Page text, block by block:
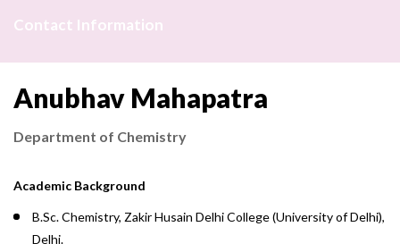
Contact Information
Anubhav Mahapatra
Department of Chemistry
Academic Background
B.Sc. Chemistry, Zakir Husain Delhi College (University of Delhi),
Delhi.